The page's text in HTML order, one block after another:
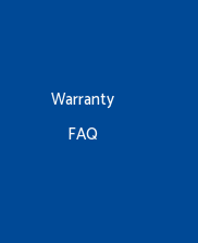
Warranty
FAQ